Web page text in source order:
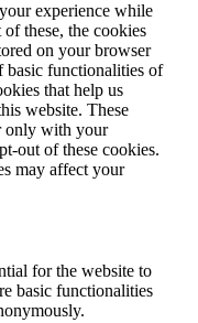
experience while
these, the cookies
on your browser
basic functionalities of
that help us
website. These
only with your
out of these cookies.
may affect your
for the website to
basic functionalities